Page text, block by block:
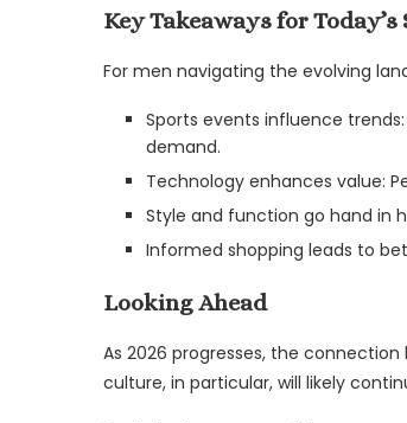
Key Takeaways for Today’s
For men navigating the evolving
Sports events influence
demand.
Technology enhances value:
Style and function go hand in
Informed shopping leads to
Looking Ahead
As 2026 progresses, the
culture, in particular, will likely